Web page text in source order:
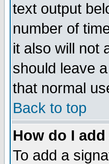
text output
number of
it also will not
should leave
that normal
Back to top
How do I
To add a